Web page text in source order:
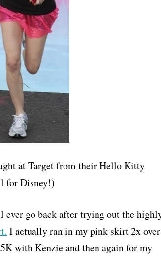
at Target from their Hello Kitty
for Disney!)
ever go back after trying out the
I actually ran in my pink skirt 2x over
with Kenzie and then again for my